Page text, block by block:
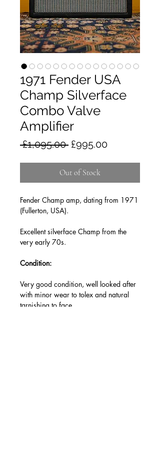
1971 Fender USA
Champ Silverface
Combo Valve
Amplifier
£1,095.00 Regular
£995.00Sale
Out of Stock
Fender Champ amp, dating from 1971
(Fullerton, USA).
Excellent silverface Champ from the
very early 70s.
Condition:
Very good condition, well looked after
with minor wear to tolex and natural
tarnishing to face.